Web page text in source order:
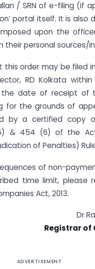
/ SRN of e-filing (if
portal itself. It is also
upon the
their personal sources/
this order may be filed
RD Kolkata
date of receipt of
for the grounds of
by a certified copy
& 454 (6) of the
of Penalties)
of non-
time limit, please
Act, 2013.
Dr
Registrar of
ADVERTISEMENT